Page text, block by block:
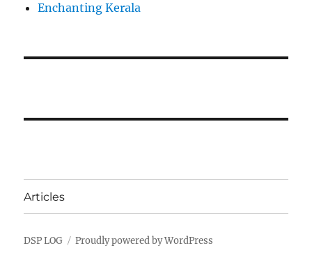
Enchanting Kerala
Articles
DSP LOG Proudly powered by WordPress